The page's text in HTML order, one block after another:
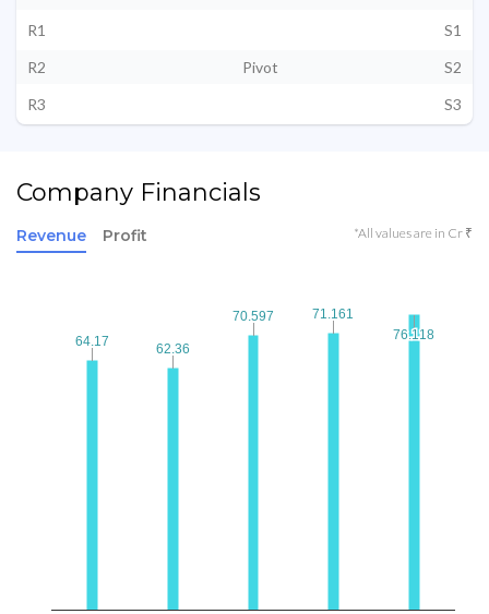
R1
S1
R2
Pivot
S2
R3
S3
Company Financials
Revenue Profit *All values are in Cr ₹
64.17
64.17 62.36
62.36
70.597
70.597 71.161
71.161
76.118
76.118